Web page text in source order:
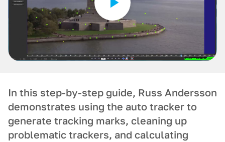
In this step-by-step guide, Russ Andersson
demonstrates using the auto tracker to
generate tracking marks, cleaning up
problematic trackers, and calculating